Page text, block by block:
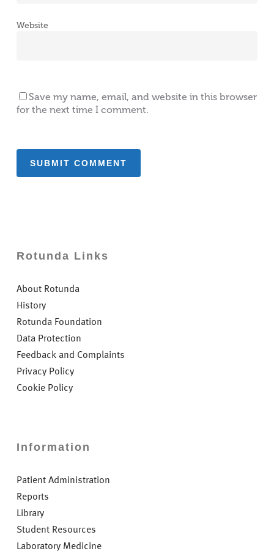
Website
Save my name, email, and website in this browser
for the next time I comment.
Rotunda Links
About Rotunda
History
Rotunda Foundation
Data Protection
Feedback and Complaints
Privacy Policy
Cookie Policy
Information
Patient Administration
Reports
Library
Student Resources
Laboratory Medicine